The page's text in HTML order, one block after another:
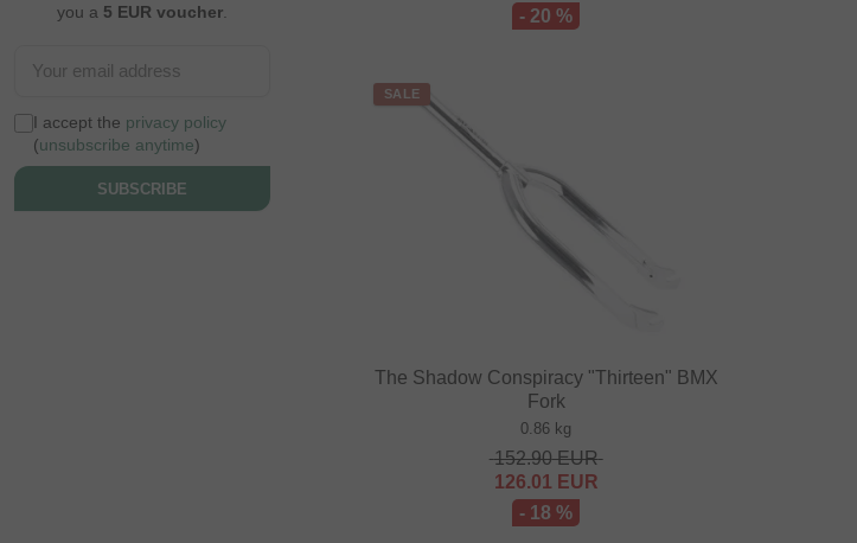
you a 5 EUR voucher
I accept the privacy policy
(unsubscribe anytime)
SUBSCRIBE
- 20 %
SALE
The Shadow Conspiracy "Thirteen" BMX
Fork
0.86 kg
152.90EUR
126.01 EUR
- 18 %